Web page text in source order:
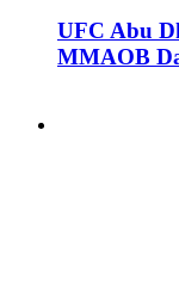
UFC Abu
MMAOB